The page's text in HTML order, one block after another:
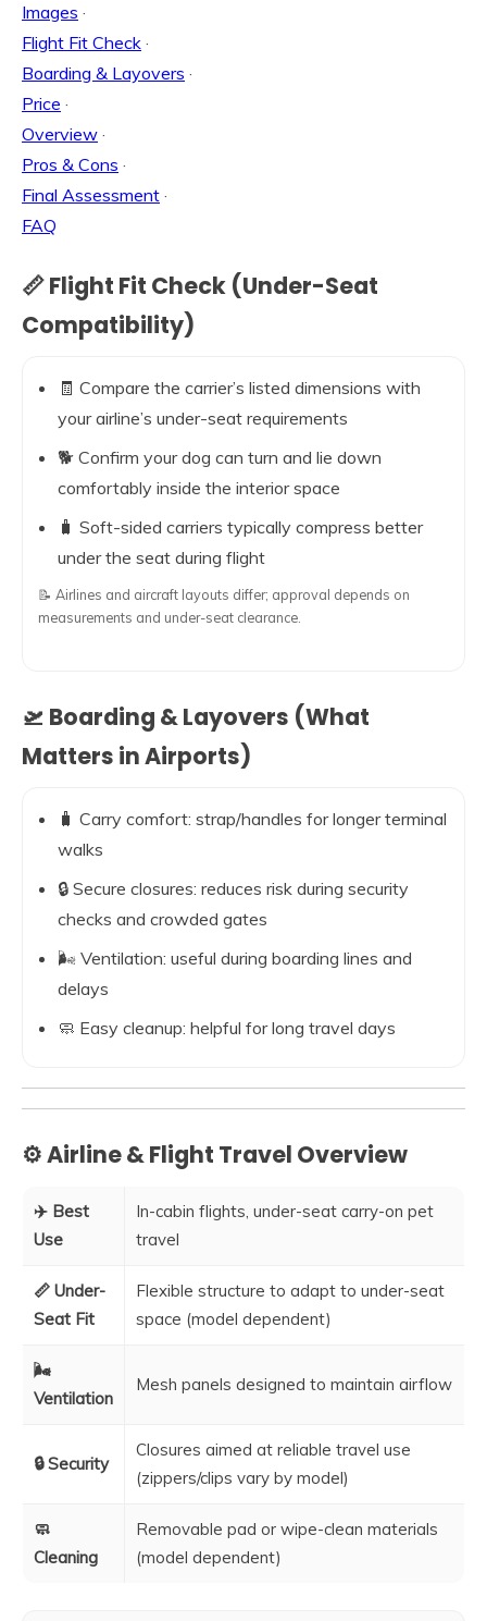
Images ·
Flight Fit Check ·
Boarding & Layovers ·
Price ·
Overview ·
Pros & Cons ·
Final Assessment ·
FAQ
📏 Flight Fit Check (Under-Seat
Compatibility)
🧾 Compare the carrier’s listed dimensions with
your airline’s under-seat requirements
🐕 Confirm your dog can turn and lie down
comfortably inside the interior space
🧳 Soft-sided carriers typically compress better
under the seat during flight
📝 Airlines and aircraft layouts differ; approval depends on
measurements and under-seat clearance.
🛫 Boarding & Layovers (What
Matters in Airports)
🧳 Carry comfort: strap/handles for longer terminal
walks
🔒 Secure closures: reduces risk during security
checks and crowded gates
🌬️ Ventilation: useful during boarding lines and
delays
🧼 Easy cleanup: helpful for long travel days
⚙️ Airline & Flight Travel Overview
✈️ Best
Use
In-cabin flights, under-seat carry-on pet
travel
📏 Under-
Seat Fit
Flexible structure to adapt to under-seat
space (model dependent)
🌬️
Ventilation
Mesh panels designed to maintain airflow
🔒 Security
Closures aimed at reliable travel use
(zippers/clips vary by model)
🧼
Cleaning
Removable pad or wipe-clean materials
(model dependent)